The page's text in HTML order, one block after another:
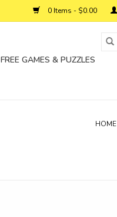
0 Items - $0.00
FREE GAMES & PUZZLES
HOME